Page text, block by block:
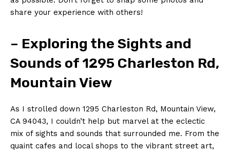
share your experience with others!
– Exploring the Sights and
Sounds of 1295 Charleston Rd,
Mountain View
As I strolled down 1295 Charleston Rd, Mountain View,
CA 94043, I couldn’t help but marvel at the eclectic
mix of sights and sounds that surrounded me. From the
quaint cafes and local shops to the vibrant street art,